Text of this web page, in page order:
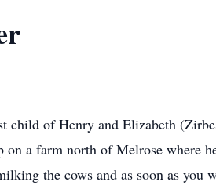
child of Henry and Elizabeth
a farm north of Melrose where
the cows and as soon as you